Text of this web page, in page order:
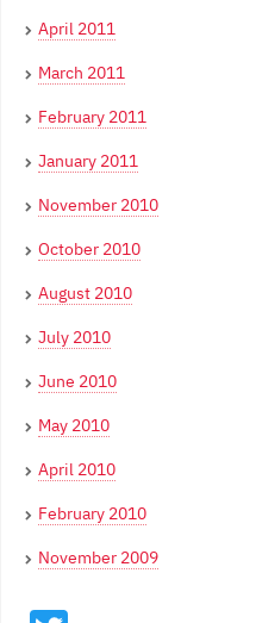
April 2011
March 2011
February 2011
January 2011
November 2010
October 2010
August 2010
July 2010
June 2010
May 2010
April 2010
February 2010
November 2009